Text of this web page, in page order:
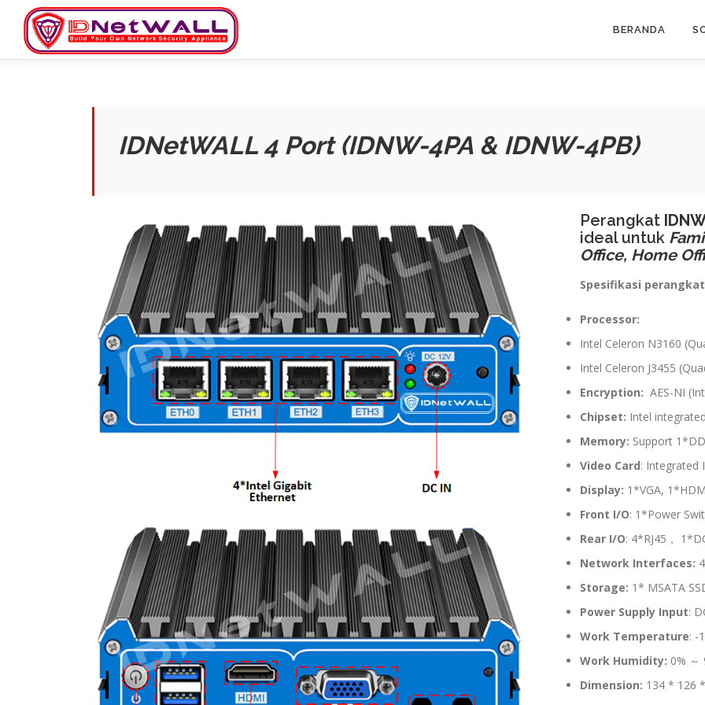
content
BERANDA
IDNetWALL 4 Port (IDNW-4PA & IDNW-4PB)
Perangkat
ideal untuk
Office, Home
Spesifikasi
Processor:
Intel Celeron N3160
Intel Celeron J3455
Encryption: AES-NI
Chipset: Intel
Memory: Support
Video Card: Integrated
Display: 1*VGA,
Front I/O: 1*Power
Rear I/O: 4*RJ45，
Network Interfaces:
Storage: 1* MSATA
Power Supply Input:
Work Temperature: -
Work Humidity: 0% ～
Dimension: 134 * 126